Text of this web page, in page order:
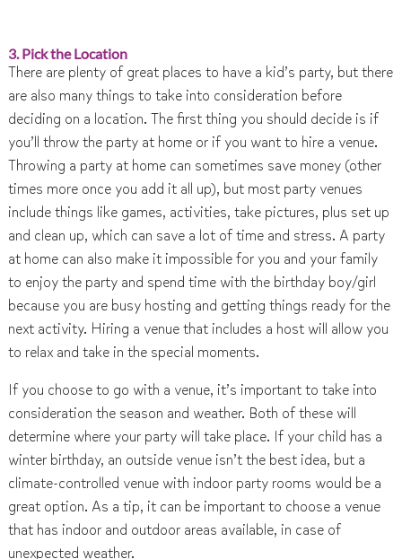
3. Pick the Location
There are plenty of great places to have a kid’s party, but there
are also many things to take into consideration before
deciding on a location. The first thing you should decide is if
you’ll throw the party at home or if you want to hire a venue.
Throwing a party at home can sometimes save money (other
times more once you add it all up), but most party venues
include things like games, activities, take pictures, plus set up
and clean up, which can save a lot of time and stress. A party
at home can also make it impossible for you and your family
to enjoy the party and spend time with the birthday boy/girl
because you are busy hosting and getting things ready for the
next activity. Hiring a venue that includes a host will allow you
to relax and take in the special moments.
If you choose to go with a venue, it’s important to take into
consideration the season and weather. Both of these will
determine where your party will take place. If your child has a
winter birthday, an outside venue isn’t the best idea, but a
climate-controlled venue with indoor party rooms would be a
great option. As a tip, it can be important to choose a venue
that has indoor and outdoor areas available, in case of
unexpected weather.